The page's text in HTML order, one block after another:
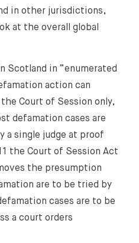
in other jurisdictions,
at the overall global
Scotland in “enumerated
action can
Court of Session only,
defamation cases are
a single judge at proof
the Court of Session Act
the presumption
are to be tried by
cases are to be
a court orders